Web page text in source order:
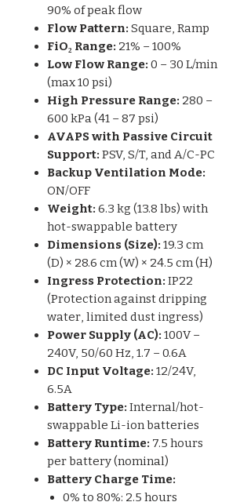
90% of peak flow
Flow Pattern: Square, Ramp
FiO₂ Range: 21% – 100%
Low Flow Range: 0 – 30 L/min
(max 10 psi)
High Pressure Range: 280 –
600 kPa (41 – 87 psi)
AVAPS with Passive Circuit
Support: PSV, S/T, and A/C-PC
Backup Ventilation Mode:
ON/OFF
Weight: 6.3 kg (13.8 lbs) with
hot-swappable battery
Dimensions (Size): 19.3 cm
(D) × 28.6 cm (W) × 24.5 cm (H)
Ingress Protection: IP22
(Protection against dripping
water, limited dust ingress)
Power Supply (AC): 100V –
240V, 50/60 Hz, 1.7 – 0.6A
DC Input Voltage: 12/24V,
6.5A
Battery Type: Internal/hot-
swappable Li-ion batteries
Battery Runtime: 7.5 hours
per battery (nominal)
Battery Charge Time:
0% to 80%: 2.5 hours